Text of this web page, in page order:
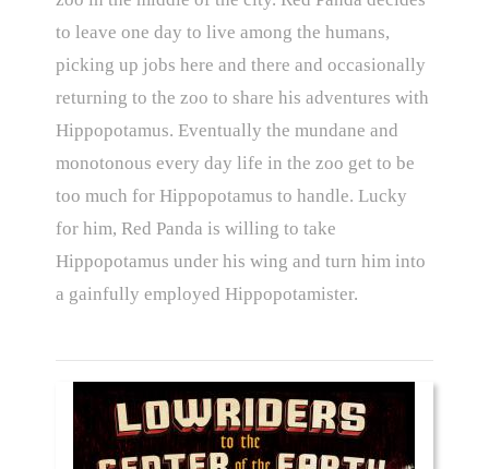
to leave one day to live among the humans,
picking up jobs here and there and occasionally
returning to the zoo to share his adventures with
Hippopotamus. Eventually the mundane and
monotonous every day life in the zoo get to be
too much for Hippopotamus to handle. Lucky
for him, Red Panda is willing to take
Hippopotamus under his wing and turn him into
a gainfully employed Hippopotamister.